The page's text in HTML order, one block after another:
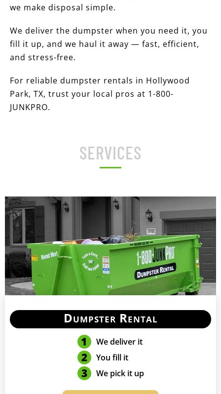
we make disposal simple.
We deliver the dumpster when you need it, you
fill it up, and we haul it away — fast, efficient,
and stress-free.
For reliable dumpster rentals in Hollywood
Park, TX, trust your local pros at 1-800-
JUNKPRO.
SERVICES
Dumpster Rental
We deliver it
You fill it
We pick it up